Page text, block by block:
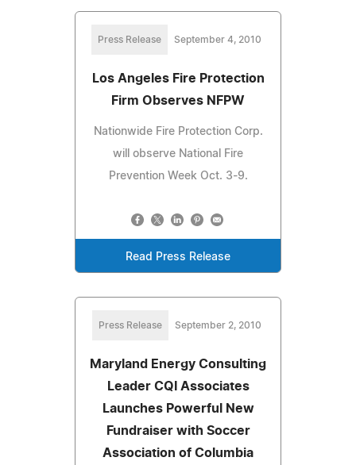
Press Release September 4, 2010
Los Angeles Fire Protection
Firm Observes NFPW
Nationwide Fire Protection Corp.
will observe National Fire
Prevention Week Oct. 3-9.
Read Press Release
Press Release September 2, 2010
Maryland Energy Consulting
Leader CQI Associates
Launches Powerful New
Fundraiser with Soccer
Association of Columbia